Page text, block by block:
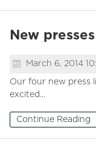
New
March 6, 2014
Our four new press
excited...
Continue Reading